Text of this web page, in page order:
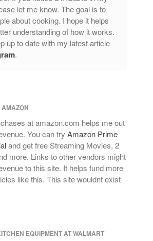
let me know. The goal is to
about cooking. I hope it helps
understanding of how it works.
up to date with my latest article
.
at amazon.com helps me out
You can try Amazon Prime
and get free Streaming Movies, 2
more. Links to other vendors might
to this site. It helps fund more
like this. This site wouldnt exist
EQUIPMENT AT WALMART